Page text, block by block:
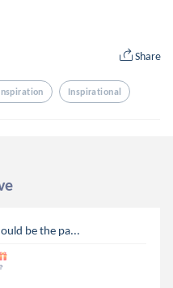
Share
Inspirational
be the pa...